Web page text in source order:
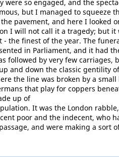
so engaged, and the
but I managed to squeeze
pavement, and here I looked
I will not call it a tragedy; but it
the finest of the year. The
in Parliament, and it had
followed by very few carriages,
and down the classic gentility
the line was broken by a small
that play for coppers
up of
It was the London
poor and the indecent, who
and were making a sort